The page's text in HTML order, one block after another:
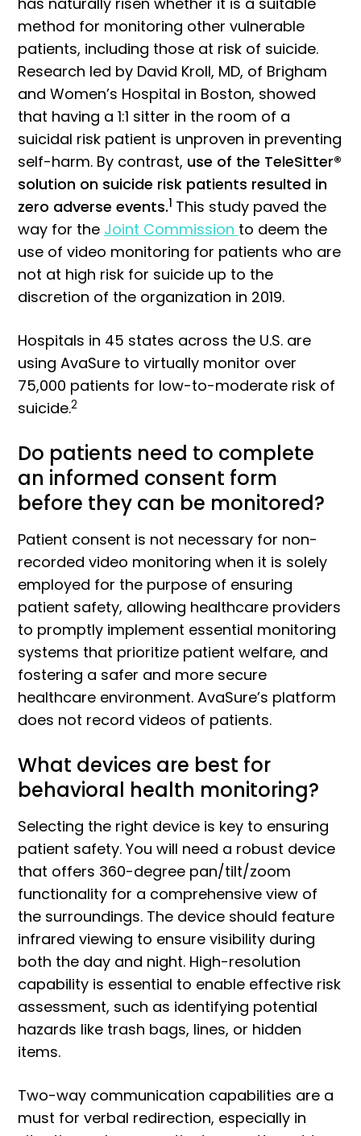
method for monitoring other vulnerable
patients, including those at risk of suicide.
Research led by David Kroll, MD, of Brigham
and Women’s Hospital in Boston, showed
that having a 1:1 sitter in the room of a
suicidal risk patient is unproven in preventing
self-harm. By contrast, use of the TeleSitter®
solution on suicide risk patients resulted in
zero adverse events.1 This study paved the
way for the Joint Commission to deem the
use of video monitoring for patients who are
not at high risk for suicide up to the
discretion of the organization in 2019.
Hospitals in 45 states across the U.S. are
using AvaSure to virtually monitor over
75,000 patients for low-to-moderate risk of
suicide.2
Do patients need to complete
an informed consent form
before they can be monitored?
Patient consent is not necessary for non-
recorded video monitoring when it is solely
employed for the purpose of ensuring
patient safety, allowing healthcare providers
to promptly implement essential monitoring
systems that prioritize patient welfare, and
fostering a safer and more secure
healthcare environment. AvaSure’s platform
does not record videos of patients.
What devices are best for
behavioral health monitoring?
Selecting the right device is key to ensuring
patient safety. You will need a robust device
that offers 360-degree pan/tilt/zoom
functionality for a comprehensive view of
the surroundings. The device should feature
infrared viewing to ensure visibility during
both the day and night. High-resolution
capability is essential to enable effective risk
assessment, such as identifying potential
hazards like trash bags, lines, or hidden
items.
Two-way communication capabilities are a
must for verbal redirection, especially in